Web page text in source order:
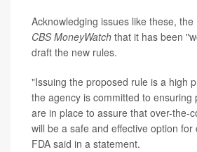
Acknowledging issues like these, the
CBS MoneyWatch that it has been
draft the new rules.
"Issuing the proposed rule is a high
the agency is committed to ensuring
are in place to assure that over-the-
will be a safe and effective option
FDA said in a statement.